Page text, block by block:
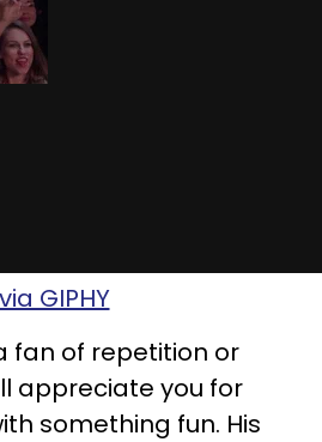
via GIPHY
fan of repetition or
appreciate you for
something fun. His